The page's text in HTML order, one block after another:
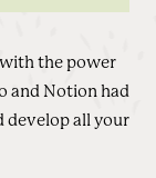
the power
and Notion had
develop all your